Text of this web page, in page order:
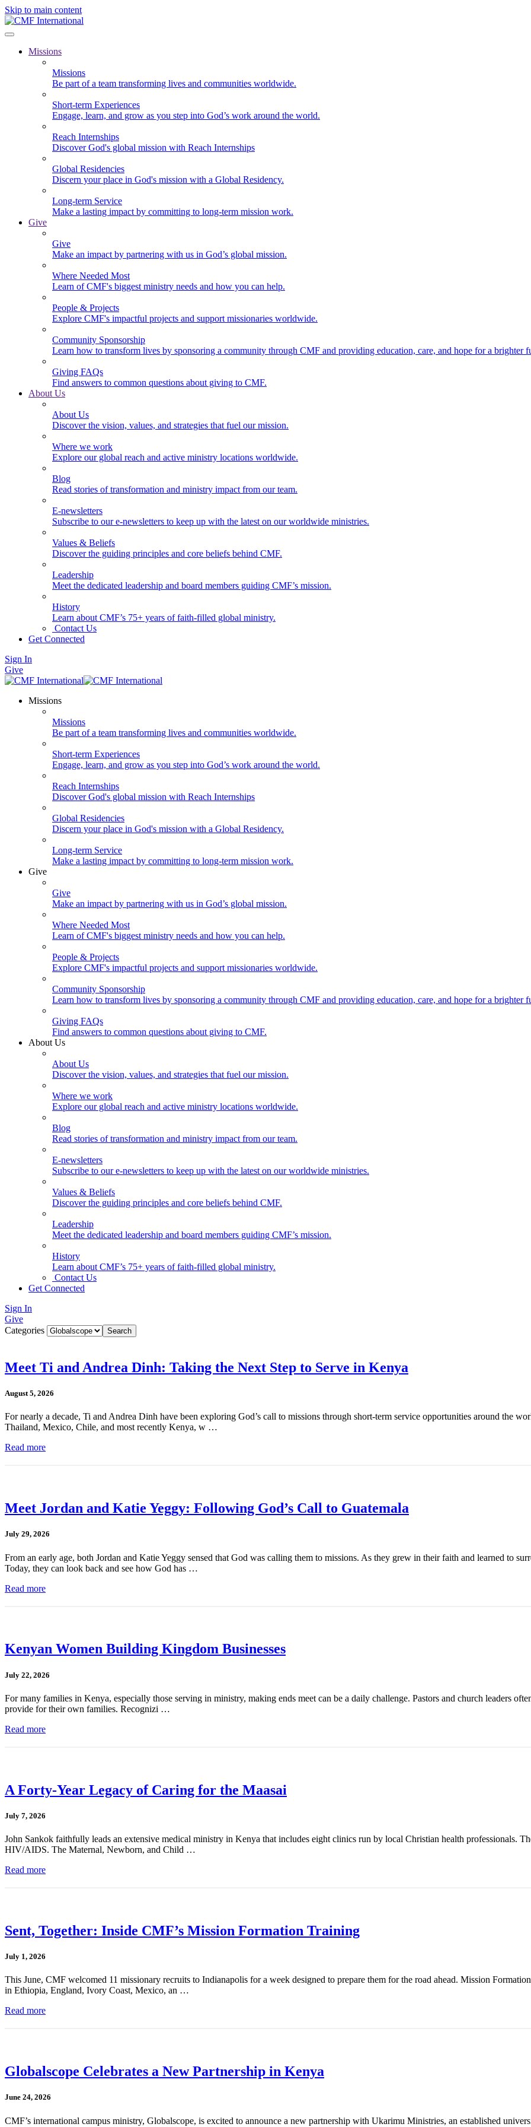
Skip to main content
Missions
Missions
Be part of a team transforming lives and communities worldwide.
Short-term Experiences
Engage, learn, and grow as you step into God’s work around the world.
Reach Internships
Discover God's global mission with Reach Internships
Global Residencies
Discern your place in God's mission with a Global Residency.
Long-term Service
Make a lasting impact by committing to long-term mission work.
Give
Give
Make an impact by partnering with us in God’s global mission.
Where Needed Most
Learn of CMF's biggest ministry needs and how you can help.
People & Projects
Explore CMF's impactful projects and support missionaries worldwide.
Community Sponsorship
Learn how to transform lives by sponsoring a community through CMF and providing education, care, and hope for a brighter
Giving FAQs
Find answers to common questions about giving to CMF.
About Us
About Us
Discover the vision, values, and strategies that fuel our mission.
Where we work
Explore our global reach and active ministry locations worldwide.
Blog
Read stories of transformation and ministry impact from our team.
E-newsletters
Subscribe to our e-newsletters to keep up with the latest on our worldwide ministries.
Values & Beliefs
Discover the guiding principles and core beliefs behind CMF.
Leadership
Meet the dedicated leadership and board members guiding CMF’s mission.
History
Learn about CMF’s 75+ years of faith-filled global ministry.
Contact Us
Get Connected
Sign In
Give
Missions
Missions
Be part of a team transforming lives and communities worldwide.
Short-term Experiences
Engage, learn, and grow as you step into God’s work around the world.
Reach Internships
Discover God's global mission with Reach Internships
Global Residencies
Discern your place in God's mission with a Global Residency.
Long-term Service
Make a lasting impact by committing to long-term mission work.
Give
Give
Make an impact by partnering with us in God’s global mission.
Where Needed Most
Learn of CMF's biggest ministry needs and how you can help.
People & Projects
Explore CMF's impactful projects and support missionaries worldwide.
Community Sponsorship
Learn how to transform lives by sponsoring a community through CMF and providing education, care, and hope for a brighter
Giving FAQs
Find answers to common questions about giving to CMF.
About Us
About Us
Discover the vision, values, and strategies that fuel our mission.
Where we work
Explore our global reach and active ministry locations worldwide.
Blog
Read stories of transformation and ministry impact from our team.
E-newsletters
Subscribe to our e-newsletters to keep up with the latest on our worldwide ministries.
Values & Beliefs
Discover the guiding principles and core beliefs behind CMF.
Leadership
Meet the dedicated leadership and board members guiding CMF’s mission.
History
Learn about CMF’s 75+ years of faith-filled global ministry.
Contact Us
Get Connected
Sign In
Give
Categories
Meet Ti and Andrea Dinh: Taking the Next Step to Serve in Kenya
August 5, 2026
For nearly a decade, Ti and Andrea Dinh have been exploring God’s call to missions through short-term service opportunities around the
Thailand, Mexico, Chile, and most recently Kenya, w …
Read more
Meet Jordan and Katie Yeggy: Following God’s Call to Guatemala
July 29, 2026
From an early age, both Jordan and Katie Yeggy sensed that God was calling them to missions. As they grew in their faith and learned to
Today, they can look back and see how God has …
Read more
Kenyan Women Building Kingdom Businesses
July 22, 2026
For many families in Kenya, especially those serving in ministry, making ends meet can be a daily challenge. Pastors and church leaders
provide for their own families. Recognizi …
Read more
A Forty-Year Legacy of Caring for the Maasai
July 7, 2026
John Sankok faithfully leads an extensive medical ministry in Kenya that includes eight clinics run by local Christian health professionals.
HIV/AIDS. The Maternal, Newborn, and Child …
Read more
Sent, Together: Inside CMF’s Mission Formation Training
July 1, 2026
This June, CMF welcomed 11 missionary recruits to Indianapolis for a week designed to prepare them for the road ahead. Mission
in Ethiopia, England, Ivory Coast, Mexico, an …
Read more
Globalscope Celebrates a New Partnership in Kenya
June 24, 2026
CMF’s international campus ministry, Globalscope, is excited to announce a new partnership with Ukarimu Ministries, an established